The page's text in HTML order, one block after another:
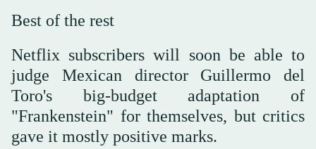
Best of the rest
Netflix subscribers will soon be able to
judge Mexican director Guillermo del
Toro's big-budget adaptation of
"Frankenstein" for themselves, but critics
gave it mostly positive marks.